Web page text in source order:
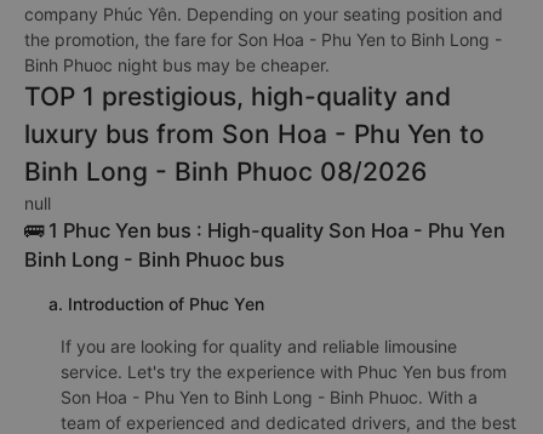
company Phúc Yên. Depending on your seating position and
the promotion, the fare for Son Hoa - Phu Yen to Binh Long -
Binh Phuoc night bus may be cheaper.
TOP 1 prestigious, high-quality and
luxury bus from Son Hoa - Phu Yen to
Binh Long - Binh Phuoc 08/2026
null
🚌 1 Phuc Yen bus : High-quality Son Hoa - Phu Yen
Binh Long - Binh Phuoc bus
a. Introduction of Phuc Yen
If you are looking for quality and reliable limousine
service. Let's try the experience with Phuc Yen bus from
Son Hoa - Phu Yen to Binh Long - Binh Phuoc. With a
team of experienced and dedicated drivers, and the best